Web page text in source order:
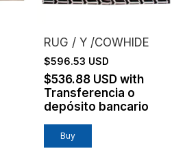
RUG / Y /COWHIDE
$596.53 USD
$536.88 USD with
Transferencia o
depósito bancario
Buy